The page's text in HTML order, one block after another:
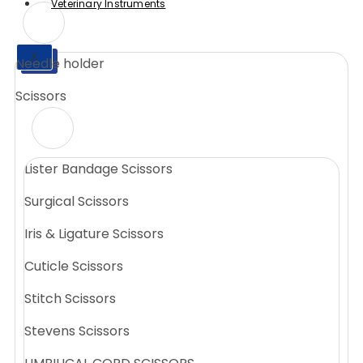
X
Veterinary Instruments
X
Needle holder
Scissors
Lister Bandage Scissors
Surgical Scissors
Iris & Ligature Scissors
Cuticle Scissors
Stitch Scissors
Stevens Scissors